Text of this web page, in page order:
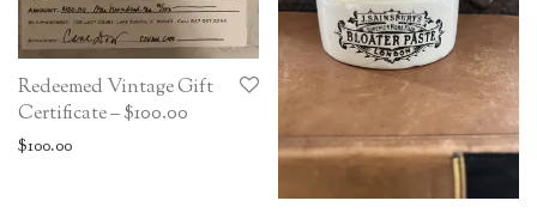
Redeemed Vintage Gift
Certificate – $100.00
$100.00